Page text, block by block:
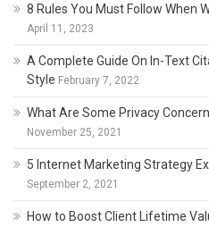
8 Rules You Must Follow When
April 11, 2023
A Complete Guide On In-Text
Style February 7, 2022
What Are Some Privacy
November 25, 2021
5 Internet Marketing Strategy
September 2, 2021
How to Boost Client Lifetime